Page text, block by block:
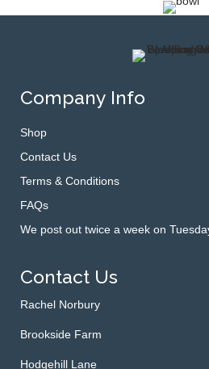
Company Info
Shop
Contact Us
Terms & Conditions
FAQs
We post out twice a week on
Contact Us
Rachel Norbury
Brookside Farm
Hodgehill Lane